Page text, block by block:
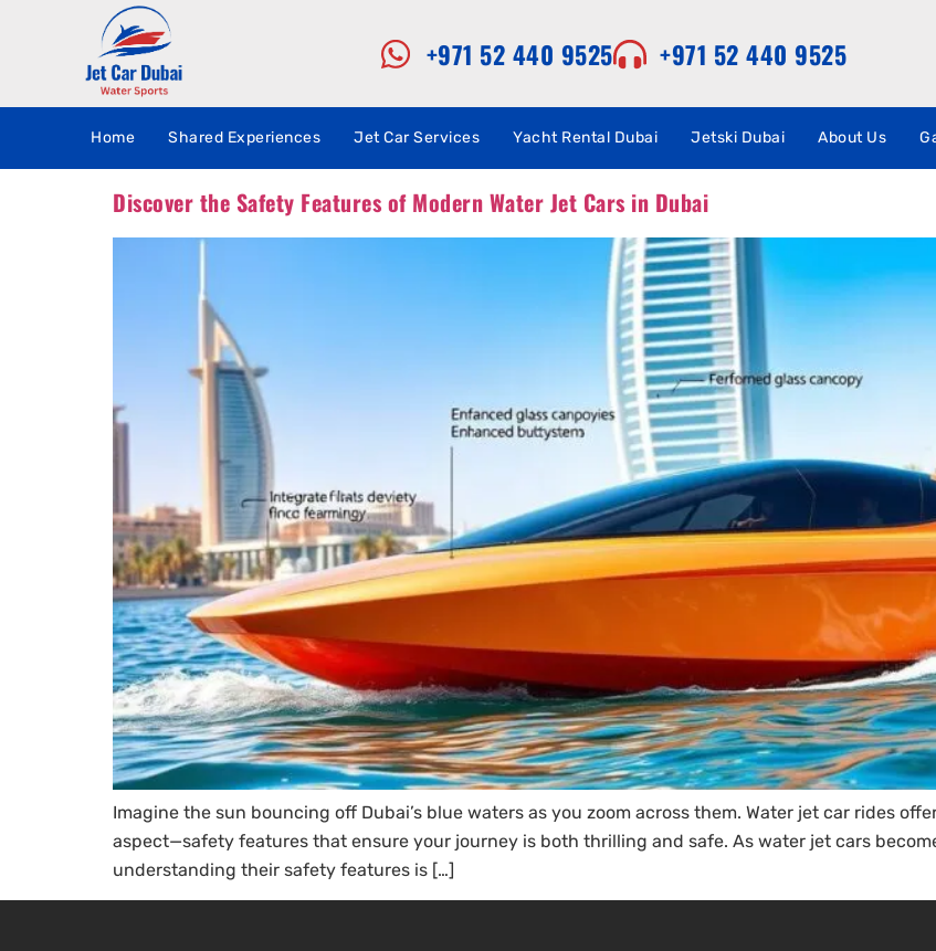
+971 52 440 9525 +971 52 440 9525
Home Shared Experiences Jet Car Services Yacht Rental Dubai Jetski Dubai About Us
Discover the Safety Features of Modern Water Jet Cars in Dubai
Imagine the sun bouncing off Dubai’s blue waters as you zoom across them. Water jet car rides
aspect—safety features that ensure your journey is both thrilling and safe. As water jet cars
understanding their safety features is […]